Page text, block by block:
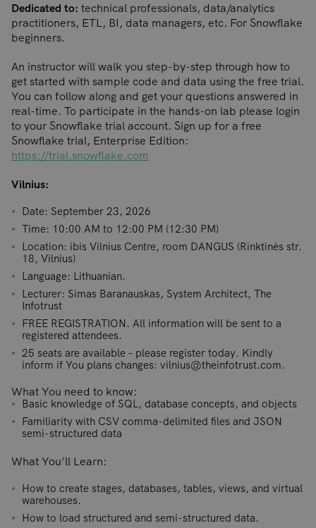
Dedicated to: technical professionals, data/analytics
practitioners, ETL, BI, data managers, etc. For Snowflake
beginners.
An instructor will walk you step-by-step through how to
get started with sample code and data using the free trial.
You can follow along and get your questions answered in
real-time. To participate in the hands-on lab please login
to your Snowflake trial account. Sign up for a free
Snowflake trial, Enterprise Edition:
https://trial.snowflake.com
Vilnius:
Date: September 23, 2026
Time: 10:00 AM to 12:00 PM (12:30 PM)
Location: ibis Vilnius Centre, room DANGUS (Rinktinės str.
18, Vilnius)
Language: Lithuanian.
Lecturer: Simas Baranauskas, System Architect, The
Infotrust
FREE REGISTRATION. All information will be sent to a
registered attendees.
25 seats are available – please register today. Kindly
inform if You plans changes: vilnius@theinfotrust.com.
What You need to know:
Basic knowledge of SQL, database concepts, and objects
Familiarity with CSV comma-delimited files and JSON
semi-structured data
What You’ll Learn:
How to create stages, databases, tables, views, and virtual
warehouses.
How to load structured and semi-structured data.